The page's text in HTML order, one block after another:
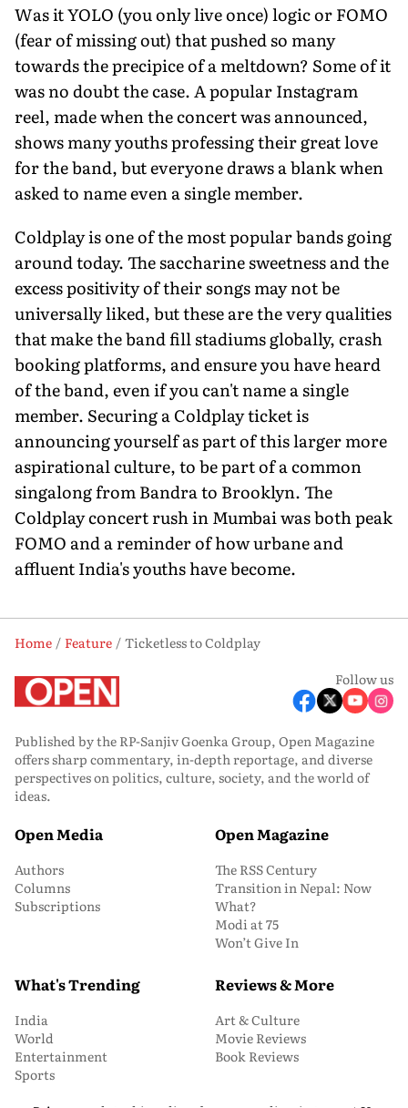
Was it YOLO (you only live once) logic or FOMO
(fear of missing out) that pushed so many
towards the precipice of a meltdown? Some of it
was no doubt the case. A popular Instagram
reel, made when the concert was announced,
shows many youths professing their great love
for the band, but every­one draws a blank when
asked to name even a single member.
Coldplay is one of the most popular bands going
around today. The saccharine sweetness and the
excess positivity of their songs may not be
universally liked, but these are the very qualities
that make the band fill stadiums globally, crash
booking platforms, and ensure you have heard
of the band, even if you can't name a single
member. Securing a Coldplay ticket is
announcing yourself as part of this larger more
aspirational culture, to be part of a common
singalong from Bandra to Brooklyn. The
Coldplay concert rush in Mumbai was both peak
FOMO and a reminder of how urbane and
affluent India's youths have become.
Home Feature
Ticketless to Coldplay
Follow us
Published by the RP-Sanjiv Goenka Group, Open Magazine
offers sharp commentary, in-depth reportage, and diverse
perspectives on politics, culture, society, and the world of
ideas.
Open Media
Authors
Columns
Subscriptions
Open Magazine
The RSS Century
Transition in Nepal: Now
What?
Modi at 75
Won’t Give In
What's Trending
India
World
Entertainment
Sports
Reviews & More
Art & Culture
Movie Reviews
Book Reviews